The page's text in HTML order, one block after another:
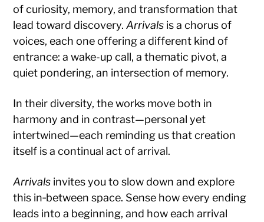
of curiosity, memory, and transformation that
lead toward discovery.Arrivals is a chorus of
voices, each one offering a different kind of
entrance: a wake-up call, a thematic pivot, a
quiet pondering, an intersection of memory.
In their diversity, the works move both in
harmony and in contrast—personal yet
intertwined—each reminding us that creation
itself is a continual act of arrival.
Arrivals invites you to slow down and explore
this in‑between space. Sense how every ending
leads into a beginning, and how each arrival